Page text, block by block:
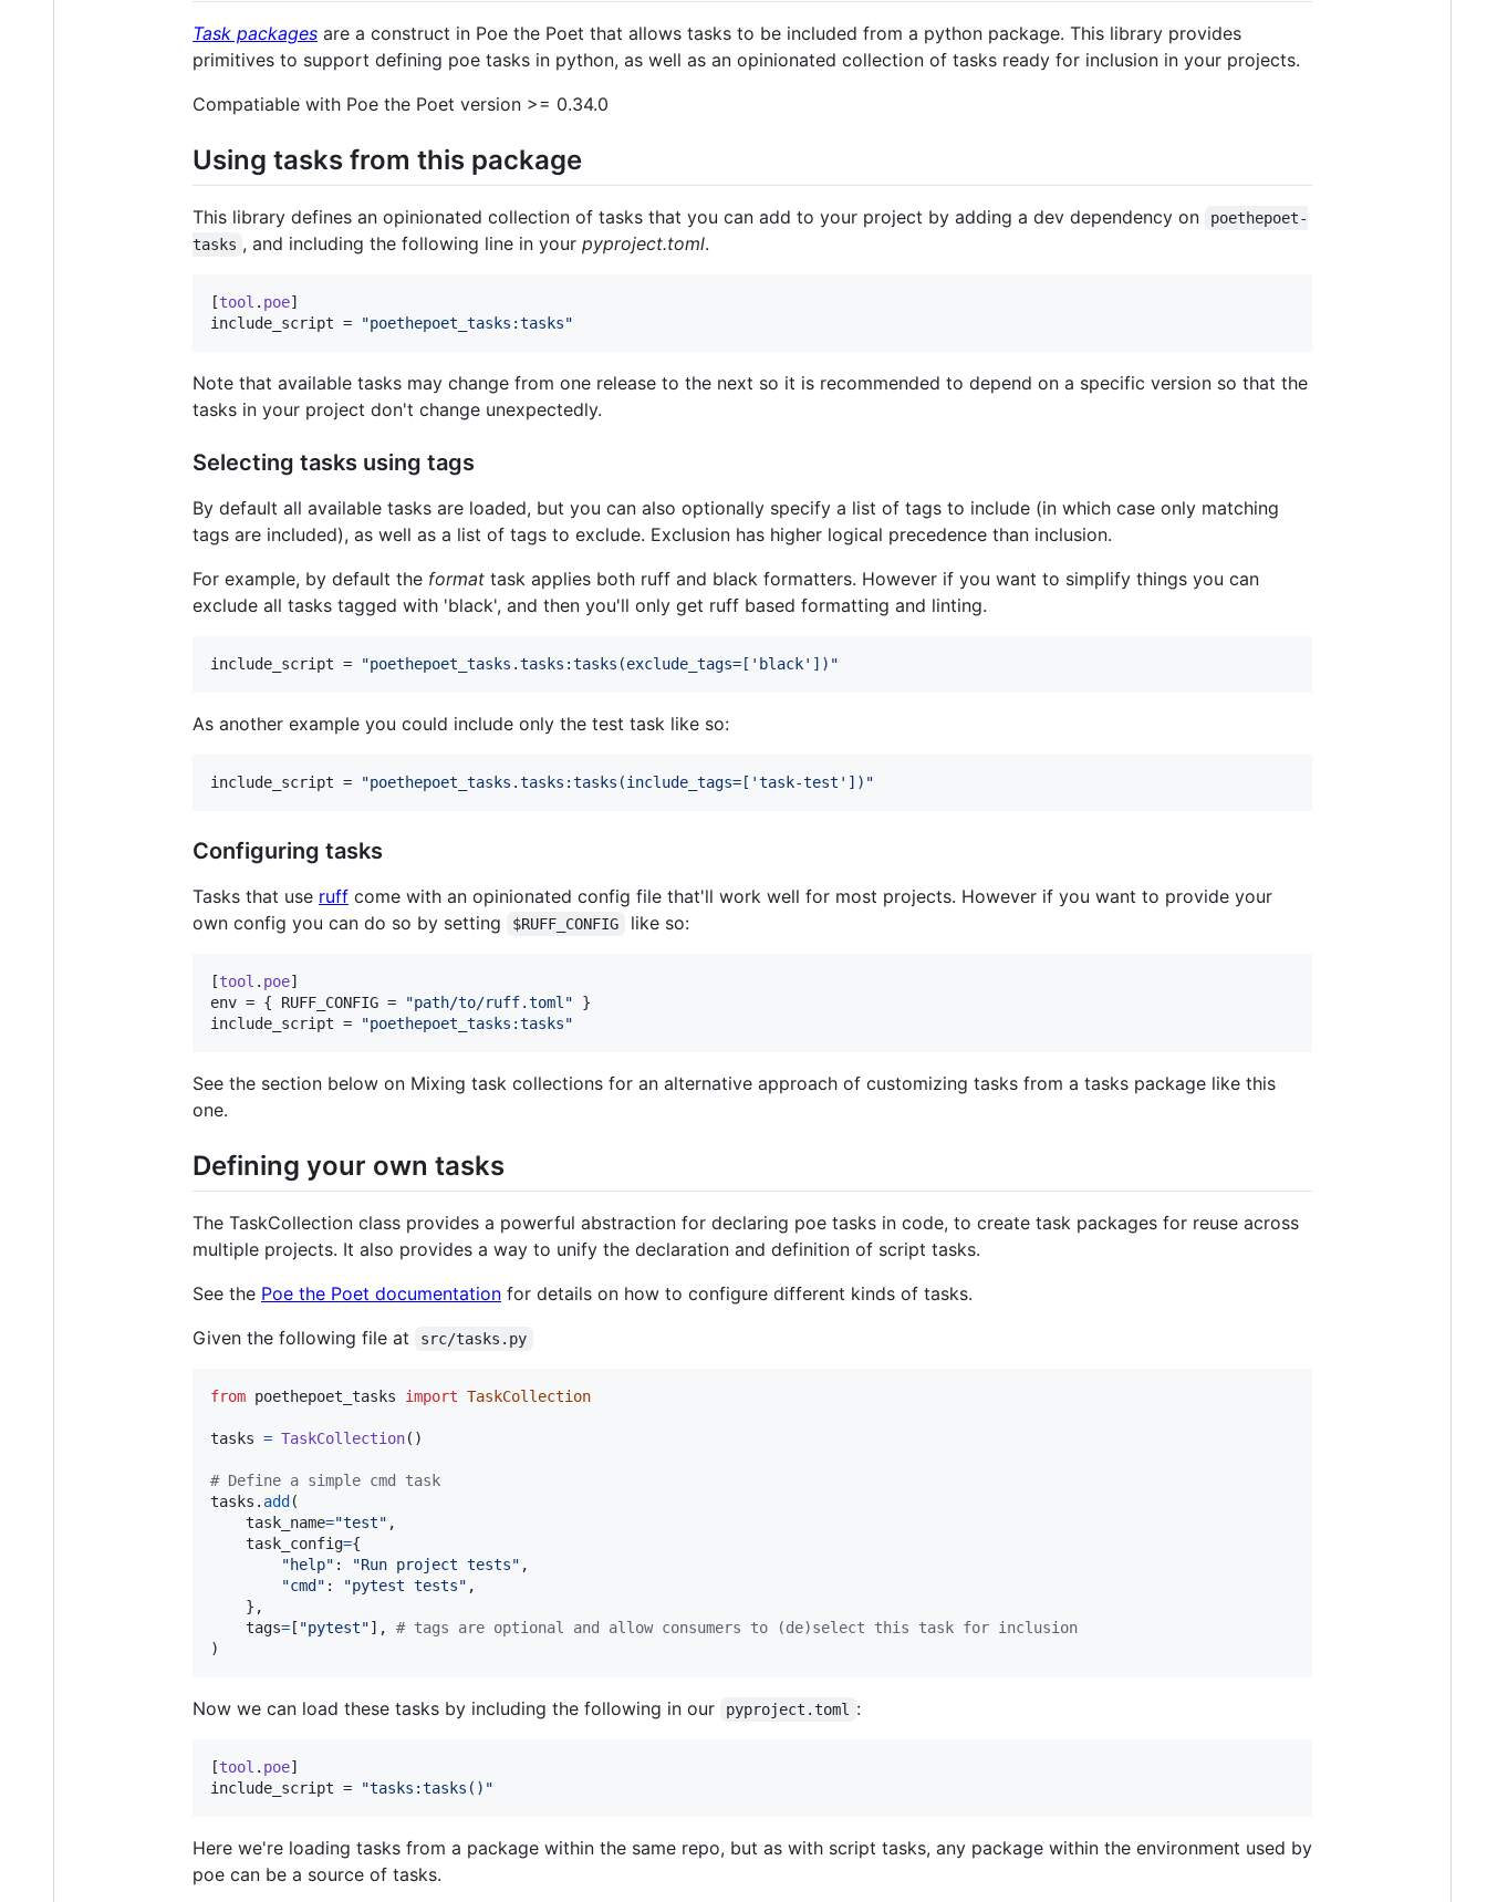
Task packages are a construct in Poe the Poet that allows tasks to be included from a python package. This library provides
primitives to support defining poe tasks in python, as well as an opinionated collection of tasks ready for inclusion in your projects.
Compatiable with Poe the Poet version >= 0.34.0
Using tasks from this package
This library defines an opinionated collection of tasks that you can add to your project by adding a dev dependency on
poethepoet-
tasks , and including the following line in yourpyproject.toml.
[tool . poe
include_script = "poethepoet_tasks:tasks"
Note that available tasks may change from one release to the next so it is recommended to depend on a specific version so that the
tasks in your project don't change unexpectedly.
Selecting tasks using tags
By default all available tasks are loaded, but you can also optionally specify a list of tags to include (in which case only matching
tags are included), as well as a list of tags to exclude. Exclusion has higher logical precedence than inclusion.
For example, by default the format task applies both ruff and black formatters. However if you want to simplify things you can
exclude all tasks tagged with 'black', and then you'll only get ruff based formatting and linting.
include_script = "poethepoet_tasks.tasks:tasks(exclude_tags=['black']) "
As another example you could include only the test task like so:
include_script = "poethepoet_tasks.tasks:tasks(include_tags=['task-test']) "
Configuring tasks
Tasks that use ruff come with an opinionated config file that'll work well for most projects. However if you want to provide your
own config you can do so by setting
$RUFF_CONFIG like so:
[tool . poe
env = { RUFF_CONFIG = "path/to/ruff.toml "
include_script = "poethepoet_tasks:tasks"
See the section below on Mixing task collections for an alternative approach of customizing tasks from a tasks package like this
one.
Defining your own tasks
The TaskCollection class provides a powerful abstraction for declaring poe tasks in code, to create task packages for reuse across
multiple projects. It also provides a way to unify the declaration and definition of script tasks.
See the Poe the Poet documentation for details on how to configure different kinds of tasks.
Given the following file at
src/tasks.py
from poethepoet_tasks import TaskCollection
tasks = TaskCollection()
# Define a simple cmd task
tasks . add (
task_name="test" ,
task_config={
"help" : "Run project tests" ,
"cmd" : "pytest tests" ,
    },
tags= [ "pytest"], # tags are optional and allow consumers to (de)select this task for inclusion
)
Now we can load these tasks by including the following in our pyproject.toml :
[tool . poe
include_script = "tasks:tasks() "
Here we're loading tasks from a package within the same repo, but as with script tasks, any package within the environment used by
poe can be a source of tasks.